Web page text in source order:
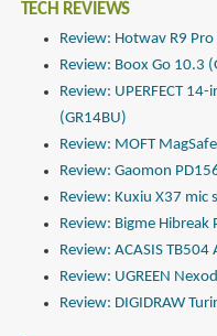
TECH REVIEWS
Review: Hotwav R9
Review: Boox Go 10.3
Review: UPERFECT
(GR14BU)
Review: MOFT
Review: Gaomon
Review: Kuxiu X37 mic
Review: Bigme
Review: ACASIS
Review: UGREEN
Review: DIGIDRAW